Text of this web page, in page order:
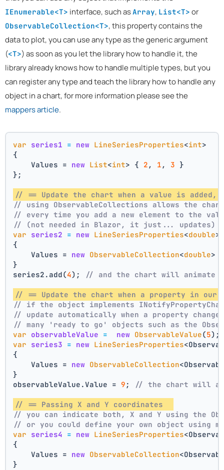
IEnumerable<T> interface, such asArray, List<T> or
ObservableCollection<T>, this property contains the
data to plot, you can use any type as the generic argument
(<T>) as soon as you let the library how to handle it, the
library already knows how to handle multiple types, but you
can register any type and teach the library how to handle any
object in a chart, for more information please see the
mappers article.
var series1 = new LineSeriesProperties<int>
{
    Values =
new List<int> { 2 , 1 , 3 }
};
// == Update the chart when a value is added,
// using ObservableCollections allows the
// every time you add a new element to the
// (not needed in Blazor, it just... updates)
var series2 = new LineSeriesProperties<double>
{
    Values =
new ObservableCollection<double>
}
series2.add(4); // and the chart will animate
// == Update the chart when a property in
// if the object implements
// update automatically when a property
// many 'ready to go' objects such as the
var observableValue = new ObservableValue(5);
var series3 = new LineSeriesProperties
{
    Values =
new ObservableCollection
}
observableValue.Value = 9 ; // the chart will
// == Passing X and Y coordinates
// you can indicate both, X and Y using the
// or you could define your own object using
var series4 = new LineSeriesProperties
{
    Values =
new ObservableCollection
}